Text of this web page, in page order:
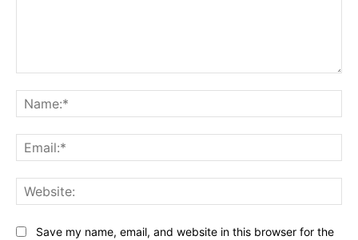
Save my name, email, and website in this browser for the